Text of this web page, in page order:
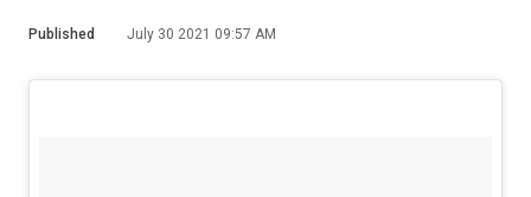
Published July 30 2021 09:57 AM